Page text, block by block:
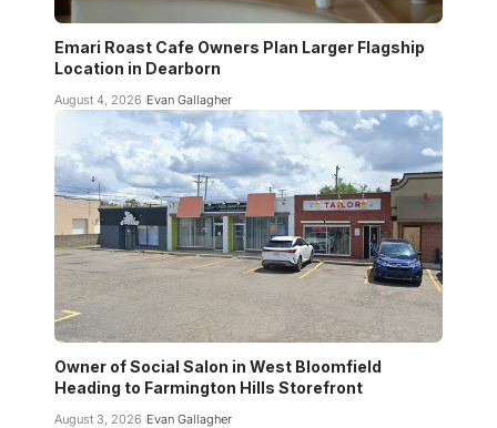
Emari Roast Cafe Owners Plan Larger Flagship
Location in Dearborn
August 4, 2026 Evan Gallagher
Owner of Social Salon in West Bloomfield
Heading to Farmington Hills Storefront
August 3, 2026 Evan Gallagher